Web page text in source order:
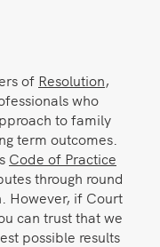
of Resolution,
who
to family
term outcomes.
Code of Practice
through round
However, if Court
can trust that we
possible results